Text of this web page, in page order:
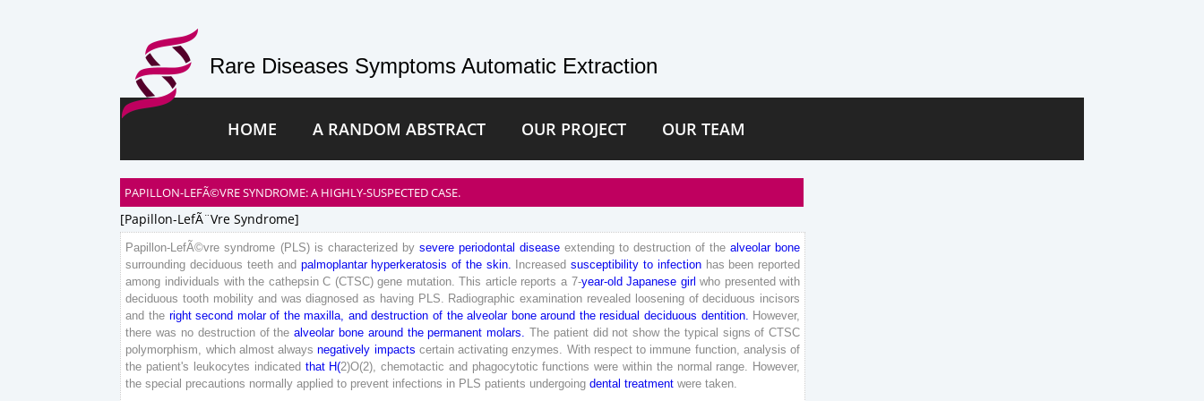
Rare Diseases Symptoms Automatic Extraction
HOME A RANDOM ABSTRACT OUR PROJECT OUR TEAM
PAPILLON-LEFÃ©VRE SYNDROME: A HIGHLY-SUSPECTED CASE.
[papillon-LefÃ¨vre Syndrome]
Papillon-LefÃ©vre syndrome (PLS) is characterized by severe periodontal disease extending to destruction of the alveolar bone
surrounding deciduous teeth and palmoplantar hyperkeratosis of the skin. Increased susceptibility to infection has been reported
among individuals with the cathepsin C (CTSC) gene mutation. This article reports a 7-year-old Japanese girl who presented with
deciduous tooth mobility and was diagnosed as having PLS Radiographic examination revealed loosening of deciduous incisors
and the right second molar of the maxilla and destruction of the alveolar bone around the residual deciduous dentition. However,
there was no destruction of the alveolar bone around the permanent molars The patient did not show the typical signs of CTSC
polymorphism
which almost always negatively impacts certain activating enzymes With respect to immune function, analysis of
the patient's leukocytes indicated that H(2)O(2) chemotactic and phagocytotic functions were within the normal range However,
the special precautions normally applied to prevent infections in PLS patients undergoing dental treatment were taken